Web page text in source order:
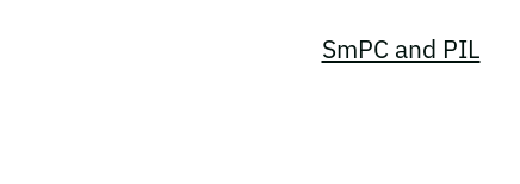
SmPC and PIL